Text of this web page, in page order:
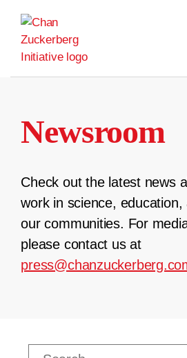
content
Newsroom
Check out the latest news
work in science, education,
our communities. For
please contact us at